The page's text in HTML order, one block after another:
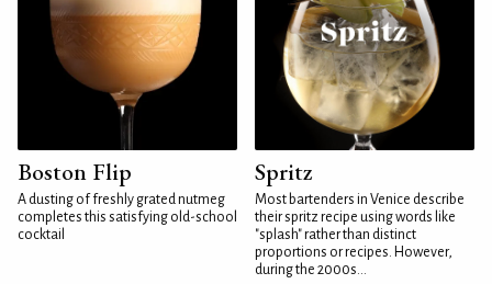
Boston Flip
A dusting of freshly grated nutmeg
completes this satisfying old-school
cocktail
Spritz
Most bartenders in Venice describe
their spritz recipe using words like
"splash" rather than distinct
proportions or recipes. However,
during the 2000s...